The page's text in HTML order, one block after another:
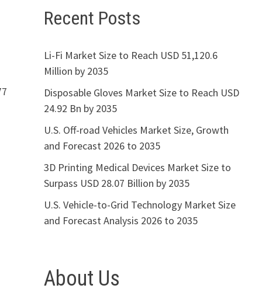
Recent Posts
Li-Fi Market Size to Reach USD 51,120.6
Million by 2035
Disposable Gloves Market Size to Reach USD
24.92 Bn by 2035
U.S. Off-road Vehicles Market Size, Growth
and Forecast 2026 to 2035
3D Printing Medical Devices Market Size to
Surpass USD 28.07 Billion by 2035
U.S. Vehicle-to-Grid Technology Market Size
and Forecast Analysis 2026 to 2035
About Us